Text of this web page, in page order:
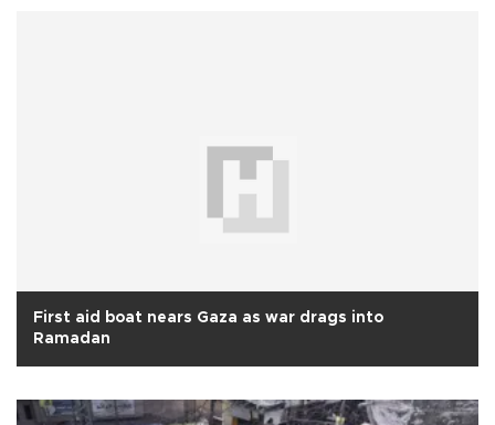
First aid boat nears Gaza as war drags into
Ramadan